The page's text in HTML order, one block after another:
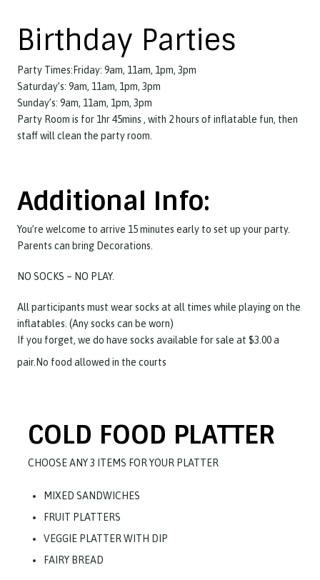
Birthday Parties
Party Times:Friday: 9am, 11am, 1pm, 3pm
Saturday’s: 9am, 11am, 1pm, 3pm
Sunday’s: 9am, 11am, 1pm, 3pm
Party Room is for 1hr 45mins , with 2 hours of inflatable fun, then
staff will clean the party room.
Additional Info:
You’re welcome to arrive 15 minutes early to set up your party.
Parents can bring Decorations.
NO SOCKS – NO PLAY.
All participants must wear socks at all times while playing on the
inflatables. (Any socks can be worn)
If you forget, we do have socks available for sale at $3.00 a
pair.No food allowed in the courts
COLD FOOD PLATTER
CHOOSE ANY 3 ITEMS FOR YOUR PLATTER
MIXED SANDWICHES
FRUIT PLATTERS
VEGGIE PLATTER WITH DIP
FAIRY BREAD